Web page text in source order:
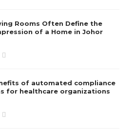
Rooms Often Define the
of a Home in Johor
of automated compliance
for healthcare organizations